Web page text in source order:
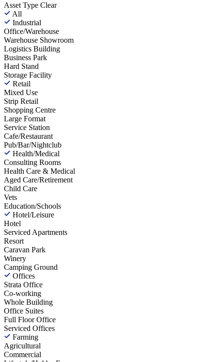
Asset Type Clear
All
Industrial
Office/Warehouse
Warehouse Showroom
Logistics Building
Business Park
Hard Stand
Storage Facility
Retail
Mixed Use
Strip Retail
Shopping Centre
Large Format
Service Station
Cafe/Restaurant
Pub/Bar/Nightclub
Health/Medical
Consulting Rooms
Health Care & Medical
Aged Care/Retirement
Child Care
Vets
Education/Schools
Hotel/Leisure
Hotel
Serviced Apartments
Resort
Caravan Park
Winery
Camping Ground
Offices
Strata Office
Co-working
Whole Building
Office Suites
Full Floor Office
Serviced Offices
Farming
Agricultural
Commercial